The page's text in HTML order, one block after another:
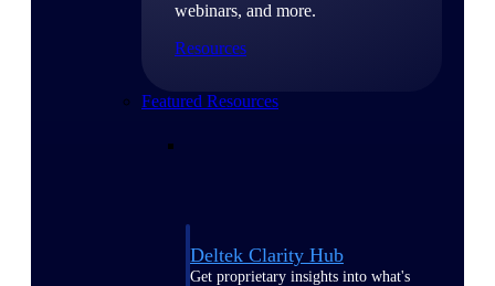
webinars, and more.
Resources
Featured Resources
Deltek Clarity Hub
Get proprietary insights into what's